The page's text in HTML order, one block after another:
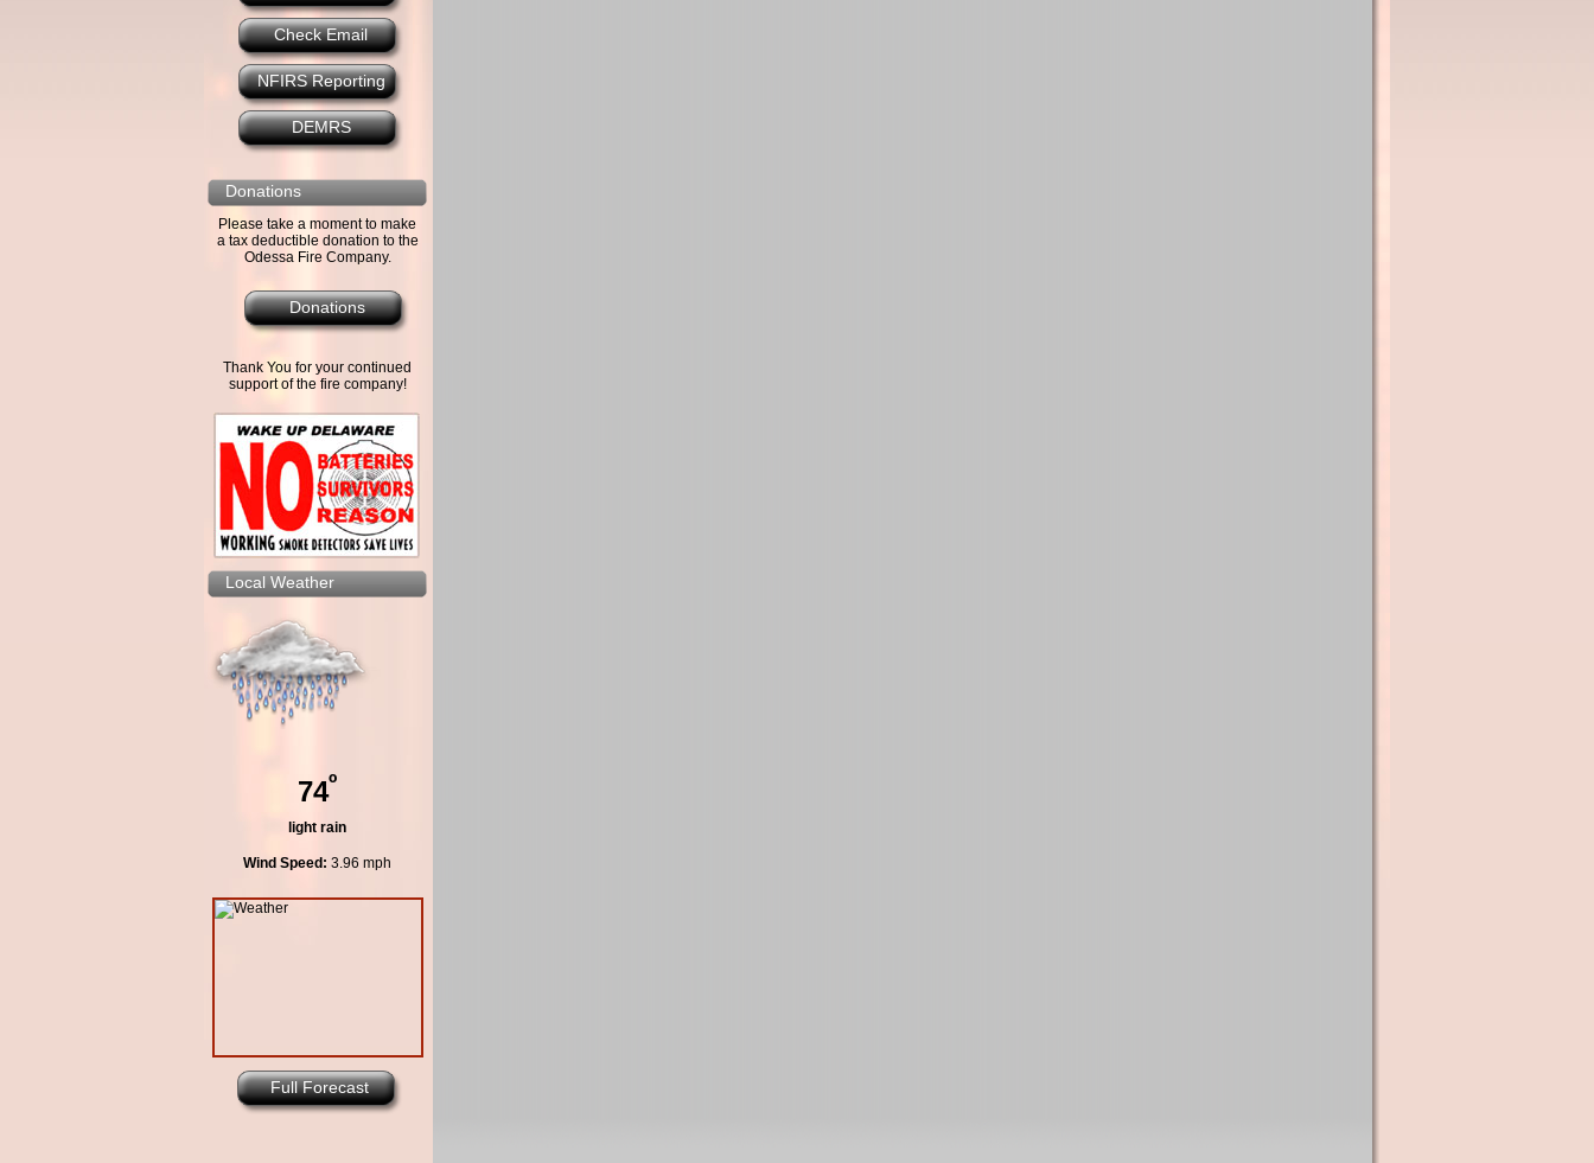
Check Email
NFIRS Reporting
DEMRS
Donations
Please take a moment to make
a tax deductible donation to the
Odessa Fire Company.
Donations
Thank You for your continued
support of the fire company!
Local Weather
74º
light rain
Wind Speed: 3.96 mph
Full Forecast